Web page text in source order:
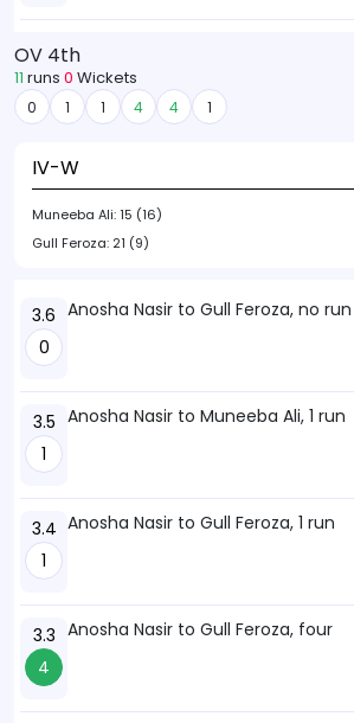
OV 4th
11 runs 0 Wickets
0 1 1 4 4 1
IV-W
Muneeba Ali:15 (16)
Gull Feroza: 21 (9)
3.6
0
Anosha Nasir to Gull Feroza, no run
3.5
1
Anosha Nasir to Muneeba Ali, 1 run
3.4
1
Anosha Nasir to Gull Feroza, 1 run
3.3
4
Anosha Nasir to Gull Feroza, four